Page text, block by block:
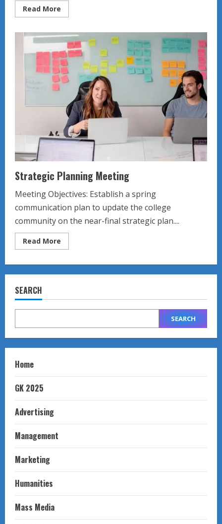
Read More
more
member
responsibilities
Strategic Planning Meeting
Meeting Objectives: Establish a spring
communication plan to update the college
community on the near-final strategic plan....
Read More
more
Meeting
SEARCH
SEARCH
Home
GK 2025
Advertising
Management
Marketing
Humanities
Mass Media